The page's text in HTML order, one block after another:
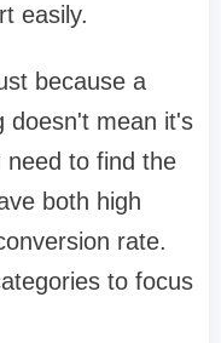
easily.
because a
doesn't mean it's
need to find the
both high
rate.
to focus